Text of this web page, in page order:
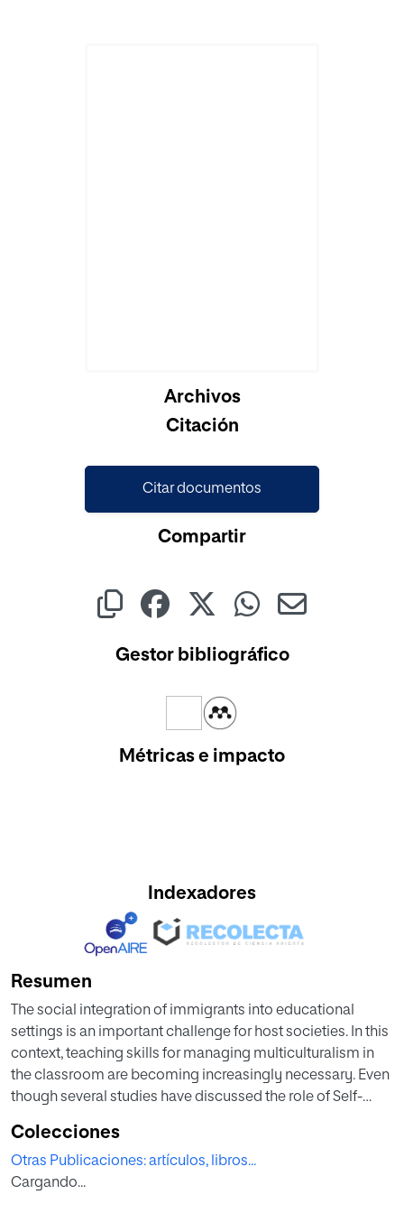
Cargando...Archivos
Citación
Citar documentos
Compartir
Gestor bibliográfico
Métricas e impacto
Indexadores
Resumen
The social integration of immigrants into educational
settings is an important challenge for host societies. In this
context, teaching skills for managing multiculturalism in
the classroom are becoming increasingly necessary. Even
though several studies have discussed the role of Self-
addressed the specific component of teachers'
intercultural Self-Efficacy. The present study analyzed the
relative contribution of sociodemographic, occupational,
Colecciones
Otras Publicaciones: artículos, libros...
Cargando...